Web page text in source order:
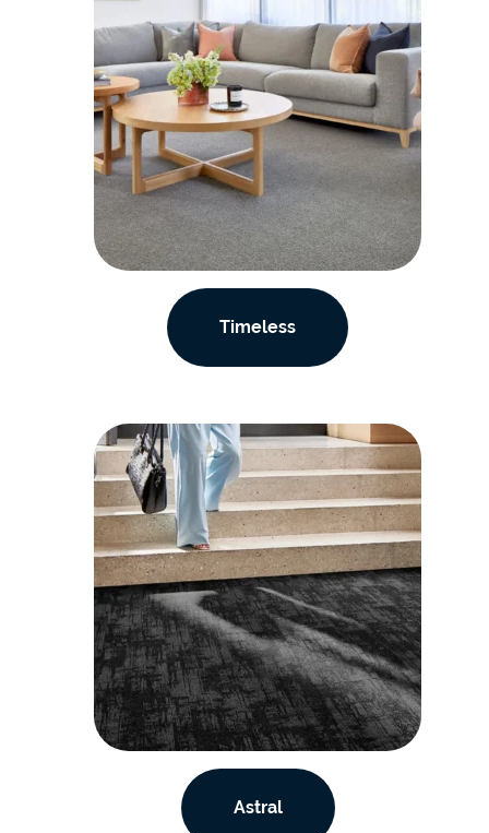
Timeless
Astral